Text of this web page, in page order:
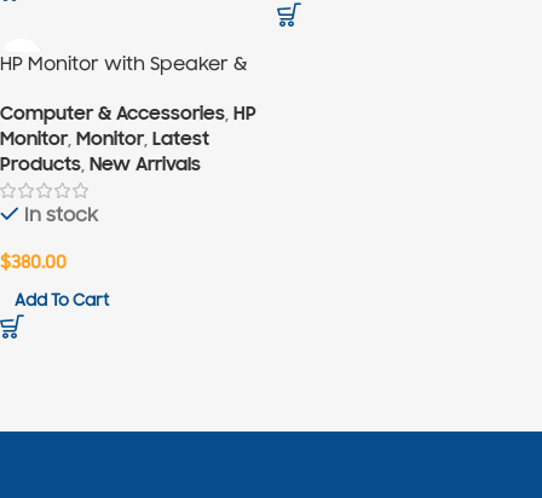
HP Monitor with Speaker &
Computer & Accessories, HP
Monitor, Monitor, Latest
Products, New Arrivals
In stock
$380.00
Add To Cart